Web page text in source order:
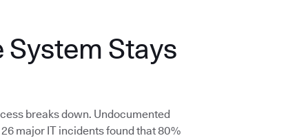
Stays
breaks down. Undocumented
major IT incidents found that 80%